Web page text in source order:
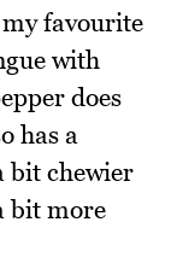
my favourite
with
does
has a
bit chewier
bit more